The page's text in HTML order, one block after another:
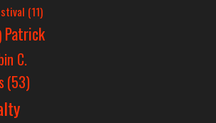
(11)
Patrick
C.
(53)